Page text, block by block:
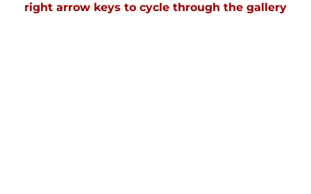
right arrow keys to cycle through the gallery